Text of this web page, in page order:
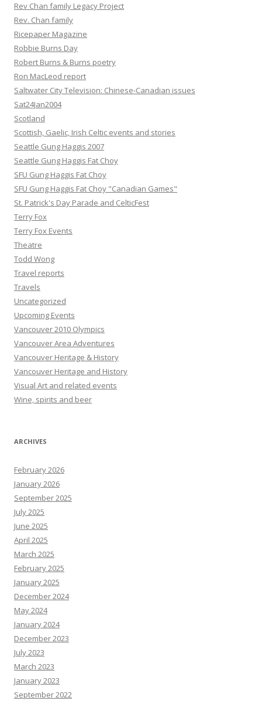
Rev Chan family Legacy Project
Rev. Chan family
Ricepaper Magazine
Robbie Burns Day
Robert Burns & Burns poetry
Ron MacLeod report
Saltwater City Television: Chinese-Canadian issues
Sat24Jan2004
Scotland
Scottish, Gaelic, Irish Celtic events and stories
Seattle Gung Haggis 2007
Seattle Gung Haggis Fat Choy
SFU Gung Haggis Fat Choy
SFU Gung Haggis Fat Choy "Canadian Games"
St. Patrick's Day Parade and CelticFest
Terry Fox
Terry Fox Events
Theatre
Todd Wong
Travel reports
Travels
Uncategorized
Upcoming Events
Vancouver 2010 Olympics
Vancouver Area Adventures
Vancouver Heritage & History
Vancouver Heritage and History
Visual Art and related events
Wine, spirits and beer
ARCHIVES
February 2026
January 2026
September 2025
July 2025
June 2025
April 2025
March 2025
February 2025
January 2025
December 2024
May 2024
January 2024
December 2023
July 2023
March 2023
January 2023
September 2022